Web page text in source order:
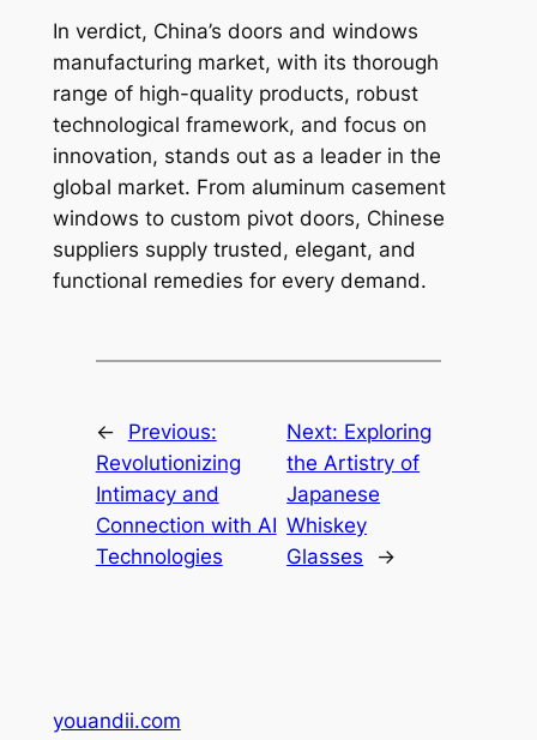
In verdict, China’s doors and windows
manufacturing market, with its thorough
range of high-quality products, robust
technological framework, and focus on
innovation, stands out as a leader in the
global market. From aluminum casement
windows to custom pivot doors, Chinese
suppliers supply trusted, elegant, and
functional remedies for every demand.
←
Previous:
Revolutionizing
Intimacy and
Connection with AI
Technologies
Next: Exploring
the Artistry of
Japanese
Whiskey
Glasses
→
youandii.com